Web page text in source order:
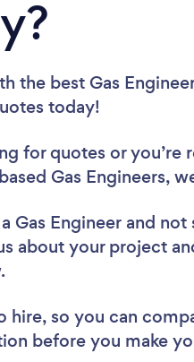
the best Gas
today!
for quotes or you’re
Gas Engineers,
Gas Engineer and not
about your project
hire, so you can
before you make